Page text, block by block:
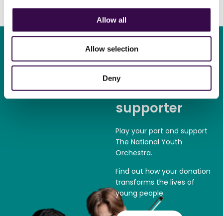
Allow all
Allow selection
Deny
Become a
supporter
Play your part and support
The National Youth
Orchestra.
Find out how your donation
transforms the lives of
young people.